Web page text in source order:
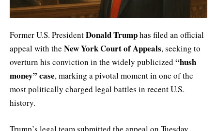
Former U.S. PresidentDonald Trumphas filed an official
appeal with the New York Court of Appeals, seeking to
overturn his conviction in the widely publicized “hush
money” case, marking a pivotal moment in one of the
most politically charged legal battles in recent U.S.
history.